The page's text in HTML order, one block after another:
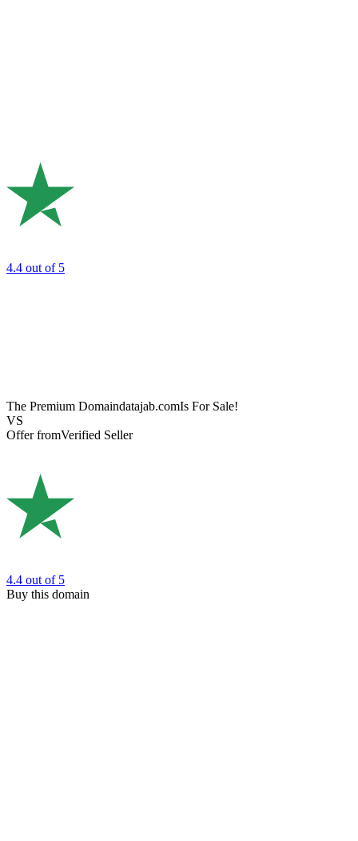
4.4 out of 5
The Premium Domaindatajab.comIs For Sale!
VS
Offer fromVerified Seller
4.4 out of 5
Buy this domain